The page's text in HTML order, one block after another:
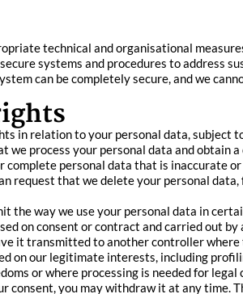
technical and organisational
systems and procedures to address
can be completely secure, and we
in relation to your personal data, subject
we process your personal data and obtain
personal data that is inaccurate
request that we delete your personal
the way we use your personal data in
on consent or contract and carried out
it transmitted to another controller
on our legitimate interests, including
or where processing is needed for
consent, you may withdraw it at any time.